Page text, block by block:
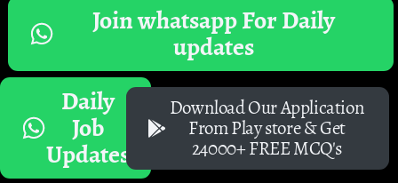
Join whatsapp For Daily
updates
Daily
Job
Updates
Download Our Application
From Play store & Get
24000+ FREE MCQ's